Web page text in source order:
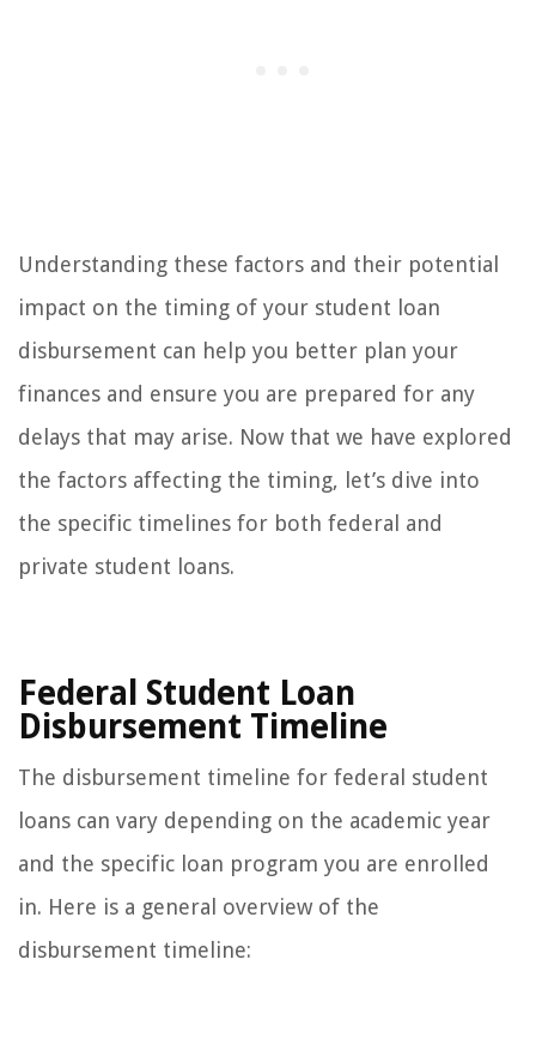
Understanding these factors and their potential
impact on the timing of your student loan
disbursement can help you better plan your
finances and ensure you are prepared for any
delays that may arise. Now that we have explored
the factors affecting the timing, let’s dive into
the specific timelines for both federal and
private student loans.
Federal Student Loan
Disbursement Timeline
The disbursement timeline for federal student
loans can vary depending on the academic year
and the specific loan program you are enrolled
in. Here is a general overview of the
disbursement timeline: